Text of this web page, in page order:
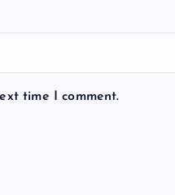
time I comment.